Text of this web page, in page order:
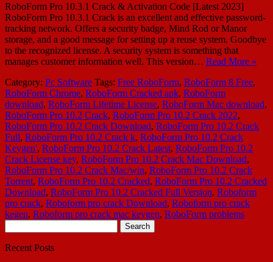
RoboForm Pro 10.3.1 Crack & Activation Code [Latest 2023]
RoboForm Pro 10.3.1 Crack is an excellent and effective password-
tracking network. Offers a security badge, Mind Rod or Manor
storage, and a good message for setting up a reuse system. Goodbye
to the recognized license. A security system is something that
manages customer information well. This version… Read More »
Category: Pc Software Tags: Free RoboForm, RoboForm 8 Free,
RoboForm Chrome, RoboForm Cracked apk, RoboForm
download, RoboForm Lifetime License, RoboForm Mac download,
RoboForm Pro 10.2 Crack, RoboForm Pro 10.2 Crack 2022,
RoboForm Pro 10.2 Crack Download, RoboForm Pro 10.2 Crack
Full, RoboForm Pro 10.2 Crack k, RoboForm Pro 10.2 Crack
Keygen', RoboForm Pro 10.2 Crack Latest, RoboForm Pro 10.2
Crack License key, RoboForm Pro 10.2 Crack Mac Download,
RoboForm Pro 10.2 Crack Mac/win, RoboForm Pro 10.2 Crack
Torrent, RoboForm Pro 10.2 Cracked, RoboForm Pro 10.2 Cracked
Download, RoboForm Pro 10.2 Cracked Full Version, Roboform
pro crack, Roboform pro crack Download, Roboform pro crack
kegen, Roboform pro crack mac keygen, RoboForm problems
for:
Recent Posts